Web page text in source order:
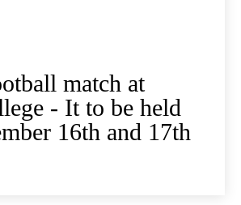
match at
- It to be held
16th and 17th